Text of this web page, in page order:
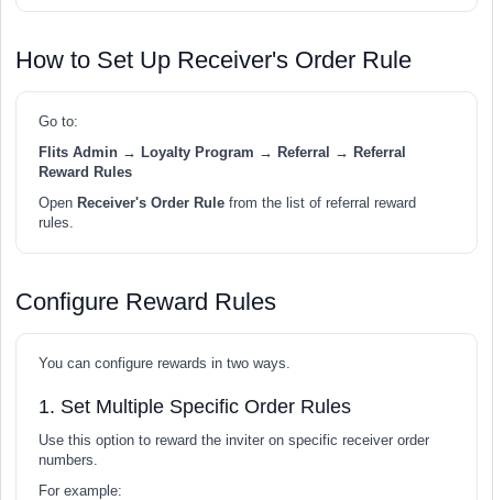
How to Set Up Receiver's Order Rule
Go to:
Flits Admin → Loyalty Program → Referral → Referral
Reward Rules
Open Receiver's Order Rule from the list of referral reward
rules.
Configure Reward Rules
You can configure rewards in two ways.
1. Set Multiple Specific Order Rules
Use this option to reward the inviter on specific receiver order
numbers.
For example: